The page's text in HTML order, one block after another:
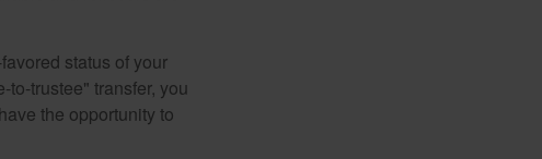
status of your
to-trustee" transfer, you
the opportunity to